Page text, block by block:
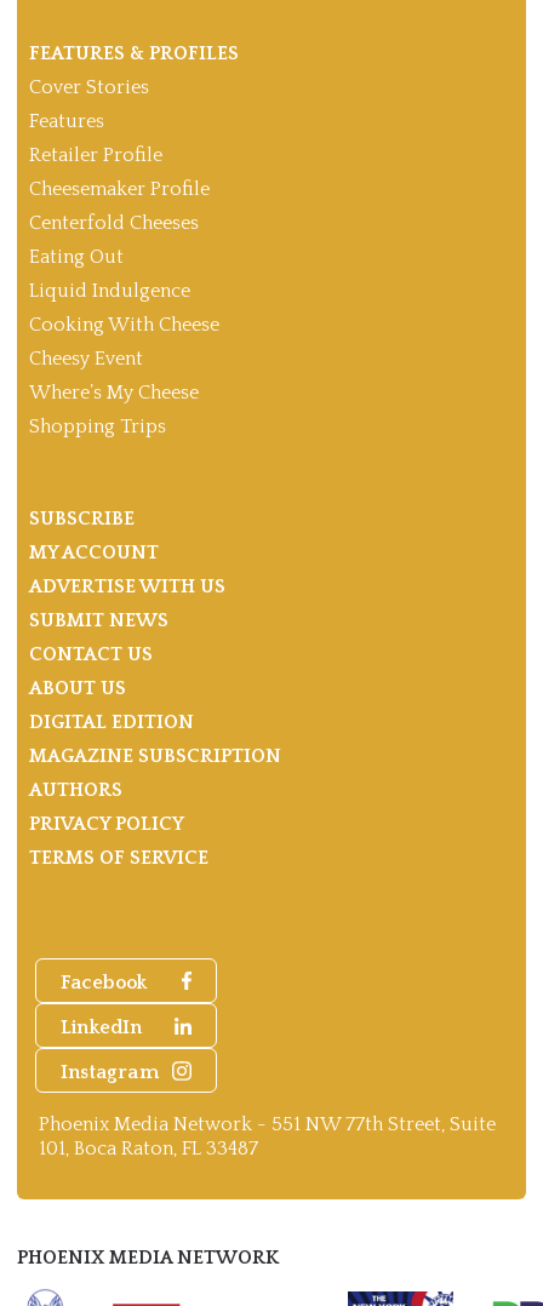
Facebook
LinkedIn
Instagram
Phoenix Media Network - 551 NW 77th Street, Suite
101, Boca Raton, FL 33487
FEATURES & PROFILES
Cover Stories
Features
Retailer Profile
Cheesemaker Profile
Centerfold Cheeses
Eating Out
Liquid Indulgence
Cooking With Cheese
Cheesy Event
Where’s My Cheese
Shopping Trips
SUBSCRIBE
MY ACCOUNT
ADVERTISE WITH US
SUBMIT NEWS
CONTACT US
ABOUT US
DIGITAL EDITION
MAGAZINE SUBSCRIPTION
AUTHORS
PRIVACY POLICY
TERMS OF SERVICE
PHOENIX MEDIA NETWORK